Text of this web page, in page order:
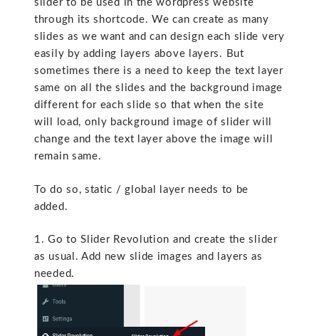
slider to be used in the wordpress website
through its shortcode. We can create as many
slides as we want and can design each slide very
easily by adding layers above layers. But
sometimes there is a need to keep the text layer
same on all the slides and the background image
different for each slide so that when the site
will load, only background image of slider will
change and the text layer above the image will
remain same.
To do so, static / global layer needs to be
added.
1. Go to Slider Revolution and create the slider
as usual. Add new slide images and layers as
needed.